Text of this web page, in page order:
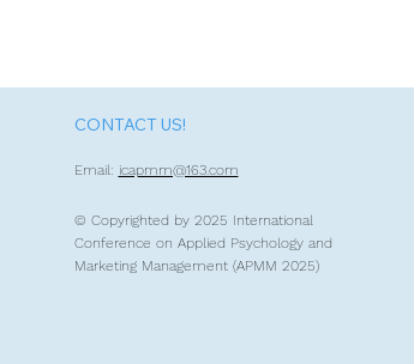
CONTACT US!
Email: icapmm@163.com
© Copyrighted by 2025 International
Conference on Applied Psychology and
Marketing Management (APMM 2025)